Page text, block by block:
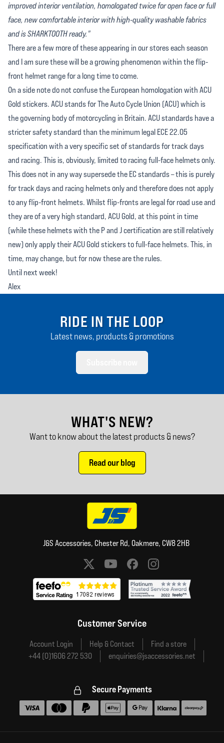
improved interior ventilation, homologated twice for open face or full
face, new comfortable interior with high-quality washable fabrics
and is SHARKTOOTH ready."
There are a few more of these appearing in our stores each season
and I am sure these will be a growing phenomenon within the flip-
front helmet range for a long time to come.
On a side note do not confuse the European homologation with ACU
Gold stickers. ACU stands for The Auto Cycle Union (ACU) which is
the governing body of motorcycling in Britain. ACU standards have a
stricter safety standard than the minimum legal ECE 22.05
specification with a very specific set of standards for track days
and racing. This is, obviously, limited to racing full-face helmets only.
This does not in any way supersede the EC standards – this is purely
for track days and racing helmets only and therefore does not apply
to any flip-front helmets. Whilst flip-fronts are legal for road use and
they are of a very high standard, ACU Gold, at this point in time
(while these helmets with the P and J certification are still relatively
new) only apply their ACU Gold stickers to full-face helmets. This, in
time, may change, but for now these are the rules.
Until next week!
Alex
RIDE IN THE LOOP
Latest news, products & promotions
WHAT'S NEW?
Want to know about the latest products & news?
Read our blog
J&S Accessories, Chester Rd, Oakmere, CW8 2HB
Social media links
Customer Service
Account Login Help & Contact
Find a store
+44 (0)1606 272 530
enquiries@jsaccessories.net
Secure Payments
Accepted payment methods